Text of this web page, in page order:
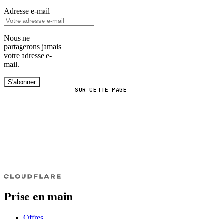
SUR CETTE PAGE
Adresse e-mail
Nous ne
partagerons jamais
votre adresse e-
mail.
S'abonner
Prise en main